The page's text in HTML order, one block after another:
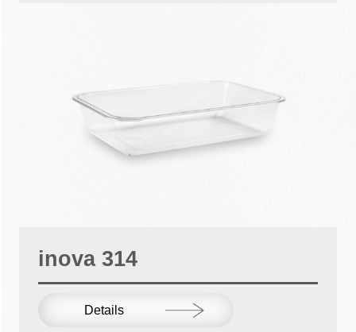
inova 314
Details